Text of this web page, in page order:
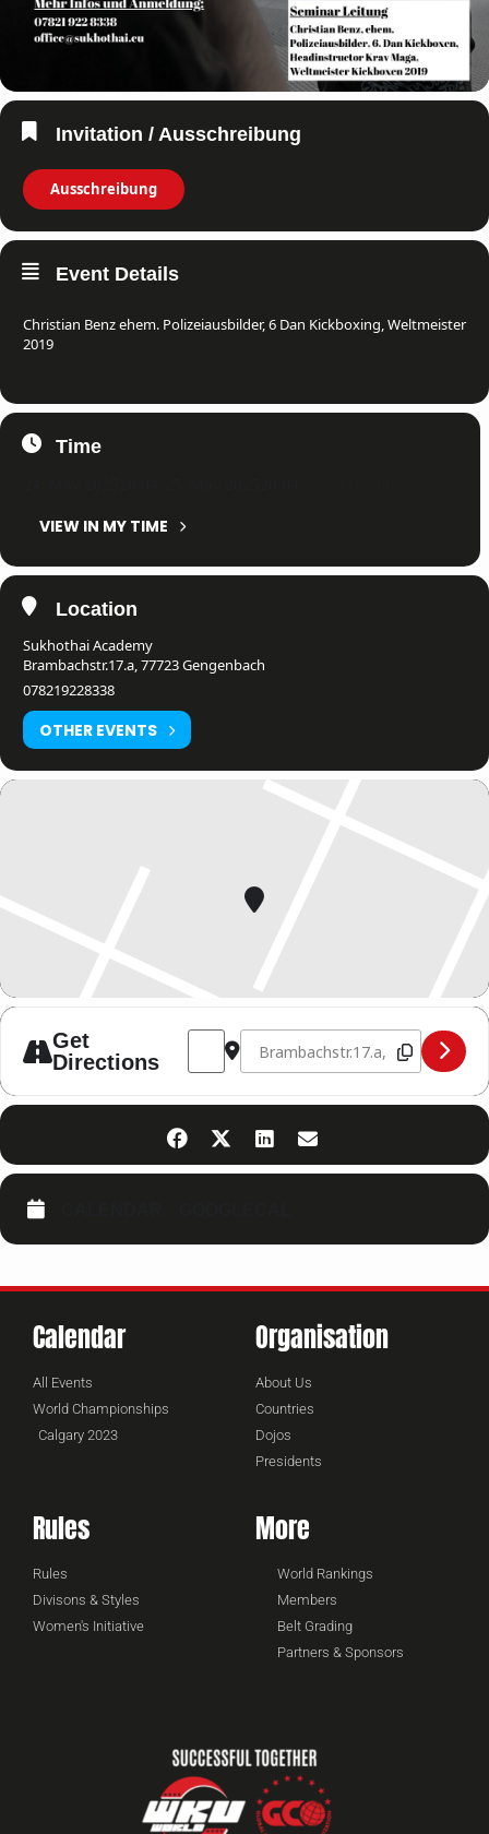
Invitation / Ausschreibung
Ausschreibung
Event Details
Christian Benz ehem. Polizeiausbilder, 6 Dan Kickboxing, Weltmeister
2019
Time
VIEW IN MY TIME
Location
Sukhothai Academy
Brambachstr.17.a, 77723 Gengenbach
078219228338
OTHER EVENTS
Get
Directions
Address - KRAV MAGA AUSBILDUNG 24.-
Destination Address - KRAV
Calendar
All Events
World Championships
Calgary 2023
Organisation
About Us
Countries
Dojos
Presidents
Rules
Rules
Divisons & Styles
Women's Initiative
More
World Rankings
Members
Belt Grading
Partners & Sponsors